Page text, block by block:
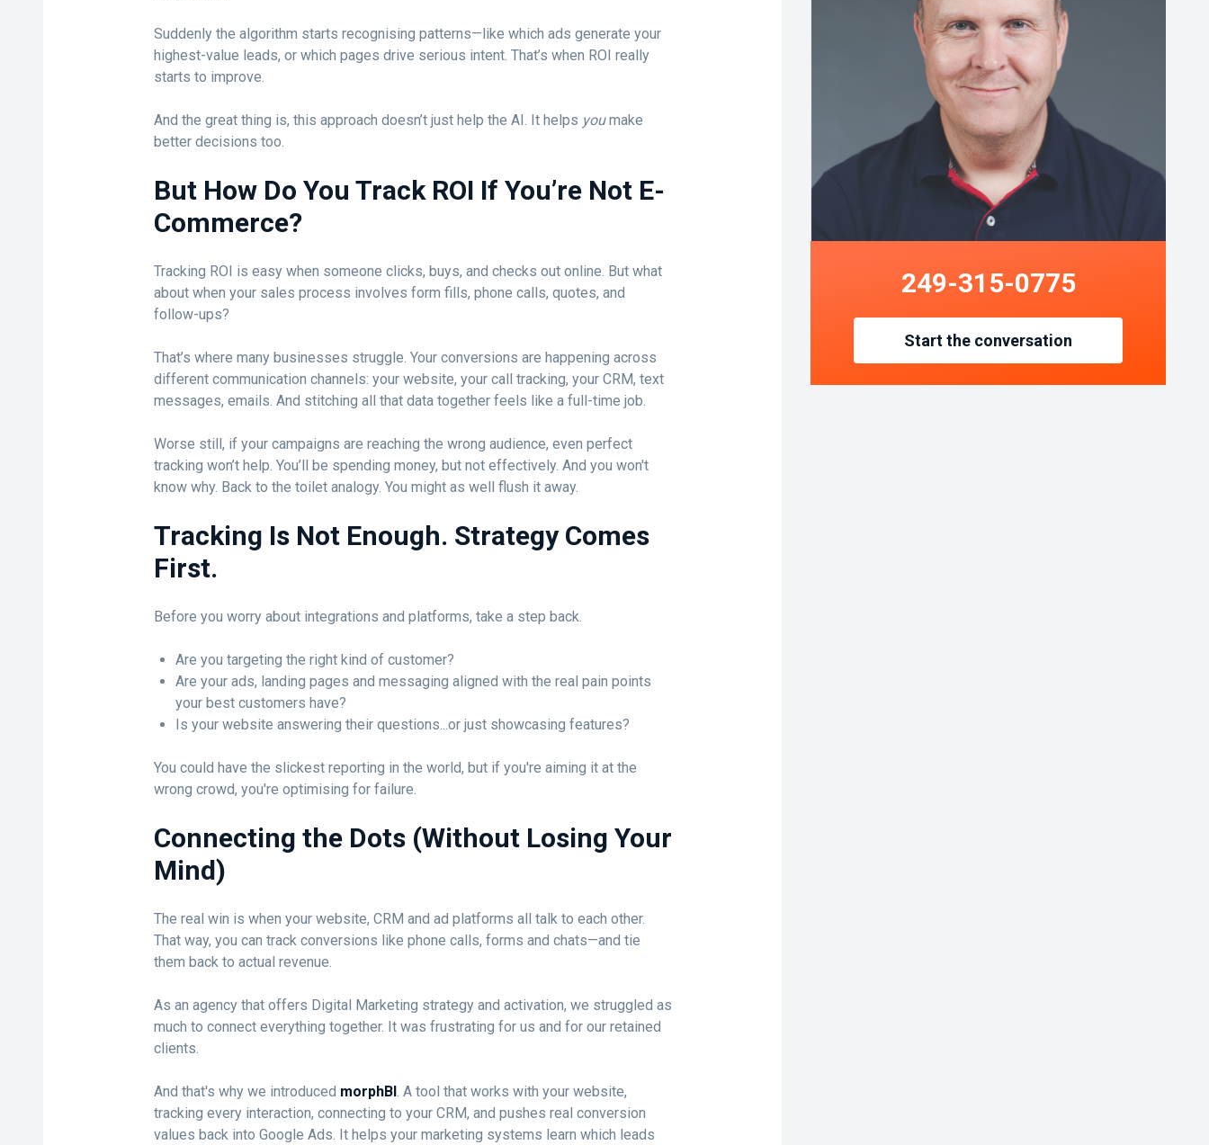
Suddenly the algorithm starts recognising patterns—like which ads generate your
highest-value leads, or which pages drive serious intent. That’s when ROI really
starts to improve.
And the great thing is, this approach doesn’t just help the AI. It helps youmake
better decisions too.
But How Do You Track ROI If You’re Not E-
Commerce?
Tracking ROI is easy when someone clicks, buys, and checks out online. But what
about when your sales process involves form fills, phone calls, quotes, and
follow-ups?
That’s where many businesses struggle. Your conversions are happening across
different communication channels: your website, your call tracking, your CRM, text
messages, emails. And stitching all that data together feels like a full-time job.
Worse still, if your campaigns are reaching the wrong audience, even perfect
tracking won’t help. You’ll be spending money, but not effectively. And you won't
know why. Back to the toilet analogy. You might as well flush it away.
Tracking Is Not Enough. Strategy Comes
First.
Before you worry about integrations and platforms, take a step back.
Are you targeting the right kind of customer?
Are your ads, landing pages and messaging aligned with the real pain points
your best customers have?
Is your website answering their questions...or just showcasing features?
You could have the slickest reporting in the world, but if you're aiming it at the
wrong crowd, you're optimising for failure.
Connecting the Dots (Without Losing Your
Mind)
The real win is when your website, CRM and ad platforms all talk to each other.
That way, you can track conversions like phone calls, forms and chats—and tie
them back to actual revenue.
As an agency that offers Digital Marketing strategy and activation, we struggled as
much to connect everything together. It was frustrating for us and for our retained
clients.
And that's why we introduced morphBI. A tool that works with your website,
tracking every interaction, connecting to your CRM, and pushes real conversion
values back into Google Ads. It helps your marketing systems learn which leads
249-315-0775
Start the conversation